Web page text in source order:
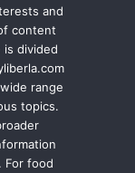
and
content
divided
range
topics.
For food